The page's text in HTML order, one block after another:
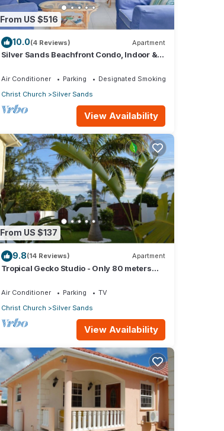
From US $516
10.0(4 Reviews) Apartment
Silver Sands Beachfront Condo, Indoor &
Air Conditioner Parking
Designated Smoking Area
Christ Church
Silver Sands
View Availability
From US $137
9.8(14 Reviews) Apartment
Tropical Gecko Studio - Only 80 meters
Air Conditioner Parking
TV
Christ Church
Silver Sands
View Availability